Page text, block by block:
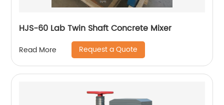
HJS-60 Lab Twin Shaft Concrete Mixer
Read More Request a Quote